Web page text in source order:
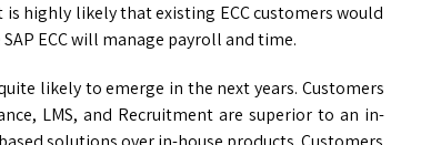
is highly likely that existing ECC customers would
ECC will manage payroll and time.
likely to emerge in the next years. Customers
LMS, and Recruitment are superior to an in-